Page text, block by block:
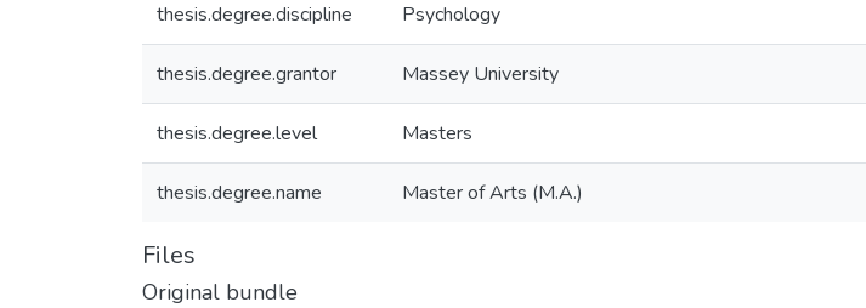
thesis.degree.discipline Psychology
thesis.degree.grantor Massey University
thesis.degree.level Masters
thesis.degree.name Master of Arts (M.A.)
Files
Original bundle